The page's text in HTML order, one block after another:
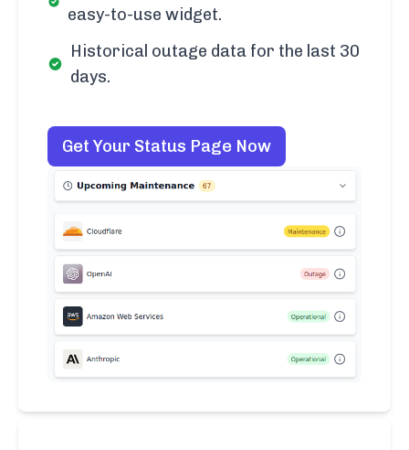
easy-to-use widget.
Historical outage data for the last 30
days.
Get Your Status Page Now